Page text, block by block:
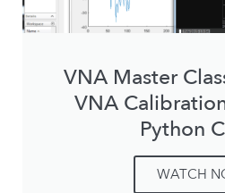
VNA Master
VNA
Python
WATCH